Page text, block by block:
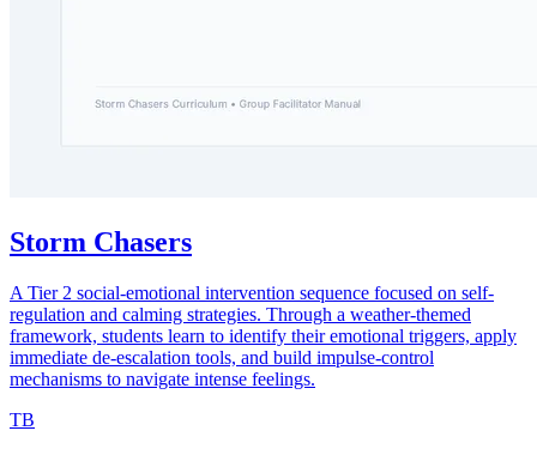
Storm Chasers
A Tier 2 social-emotional intervention sequence focused on self-
regulation and calming strategies. Through a weather-themed
framework, students learn to identify their emotional triggers, apply
immediate de-escalation tools, and build impulse-control
mechanisms to navigate intense feelings.
TB